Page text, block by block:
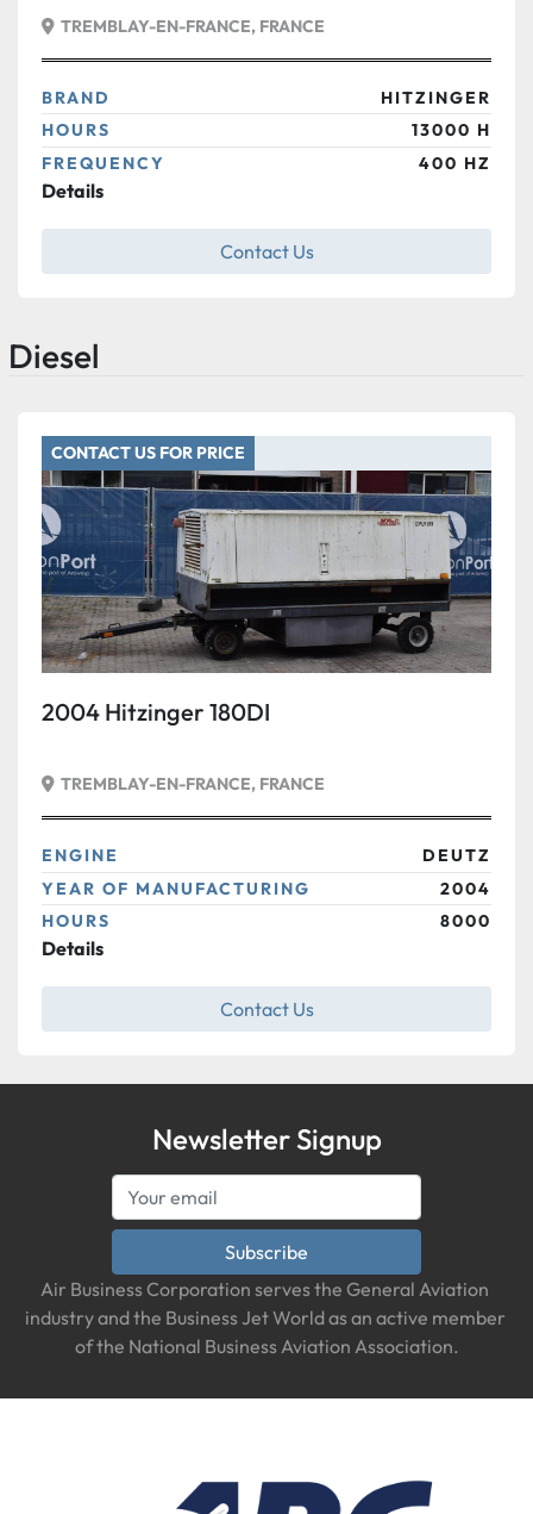
TREMBLAY-EN-FRANCE, FRANCE
BRAND
HITZINGER
HOURS
13000 H
FREQUENCY
400 HZ
Details
Contact Us
Diesel
CONTACT US FOR PRICE
2004 Hitzinger 180DI
TREMBLAY-EN-FRANCE, FRANCE
ENGINE
DEUTZ
YEAR OF MANUFACTURING
2004
HOURS
8000
Details
Contact Us
Newsletter Signup
Subscribe
Air Business Corporation serves the General Aviation
industry and the Business Jet World as an active member
of the National Business Aviation Association.